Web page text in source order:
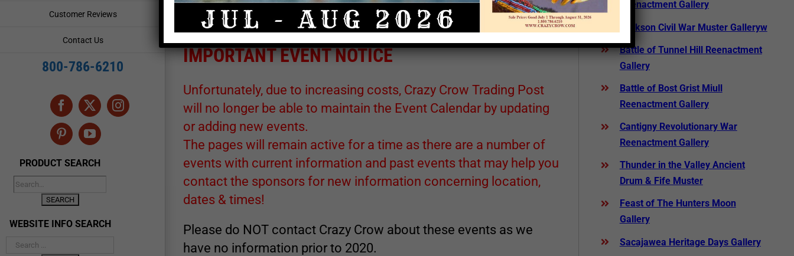
Customer Reviews
Contact Us
800-786-6210
Facebook
X Instagram
PinterestYouTube
PRODUCT SEARCH
WEBSITE INFO SEARCH
for its accuracy. Always check with the contact names and web site links of each
rendezvous or event sponsor for the latest information.
IMPORTANT EVENT NOTICE
Unfortunately, due to increasing costs, Crazy Crow Trading Post
will no longer be able to maintain the Event Calendar by updating
or adding new events.
The pages will remain active for a time as there are a number of
events with current information and past events that may help you
contact the sponsors for new information concerning location,
dates & times!
Please do NOT contact Crazy Crow about these events as we
have no information prior to 2020.
Reenactment Gallery
Jackson Civil War Muster Galleryw
Battle of Tunnel Hill Reenactment
Gallery
Battle of Bost Grist Miull
Reenactment Gallery
Cantigny Revolutionary War
Reenactment Gallery
Thunder in the Valley Ancient
Drum & Fife Muster
Feast of The Hunters Moon
Gallery
Sacajawea Heritage Days Gallery